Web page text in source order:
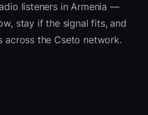
listeners in Armenia —
stay if the signal fits, and
across the Cseto network.